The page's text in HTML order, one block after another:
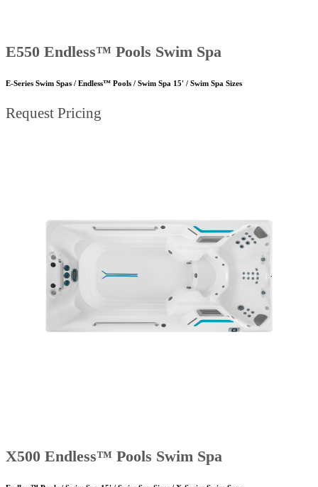
E550 Endless™ Pools Swim Spa
E-Series Swim Spas / Endless™ Pools / Swim Spa 15' / Swim Spa Sizes
Request Pricing
X500 Endless™ Pools Swim Spa